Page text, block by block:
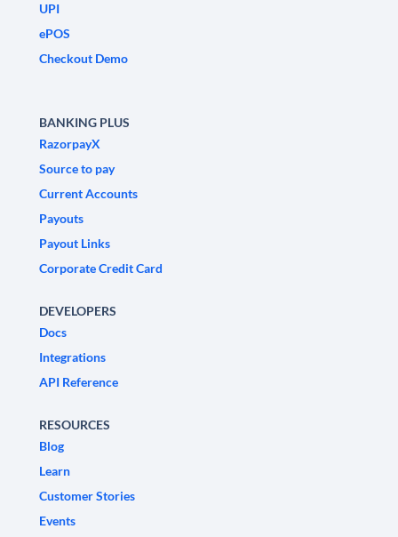
UPI
ePOS
Checkout Demo
BANKING PLUS
RazorpayX
Source to pay
Current Accounts
Payouts
Payout Links
Corporate Credit Card
DEVELOPERS
Docs
Integrations
API Reference
RESOURCES
Blog
Learn
Customer Stories
Events